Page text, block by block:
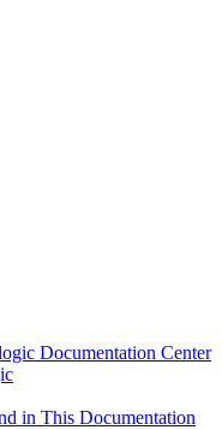
Documentation Center
in This Documentation